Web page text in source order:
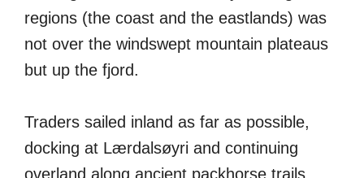
regions (the coast and the eastlands) was
not over the windswept mountain plateaus
but up the fjord.
Traders sailed inland as far as possible,
docking at Lærdalsøyri and continuing
overland along ancient packhorse trails